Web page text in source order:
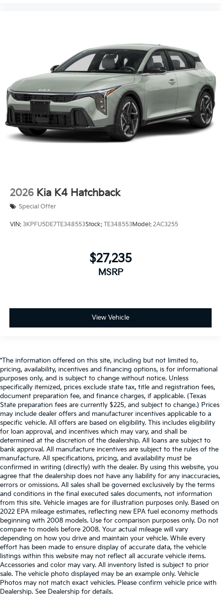
2026 Kia K4 Hatchback
Special Offer
VIN: 3KPFU5DE7TE348553Stock: TE348553Model: 2AC3255
$27,235
MSRP
View Vehicle
*The information offered on this site, including but not limited to,
pricing, availability, incentives and financing options, is for informational
purposes only, and is subject to change without notice. Unless
specifically itemized, prices exclude state tax, title and registration fees,
document preparation fee, and finance charges, if applicable. (Texas
State preparation fees are currently $225, and subject to change.) Prices
may include dealer offers and manufacturer incentives applicable to a
specific vehicle. All offers are based on eligibility. This includes eligibility
for loan approval, and incentives which may vary, and shall be
determined at the discretion of the dealership. All loans are subject to
bank approval. All manufacture incentives are subject to the rules of the
manufacture. All specifications, pricing, and availability must be
confirmed in writing (directly) with the dealer. By using this website, you
agree that the dealership does not have any liability for any inaccuracies,
errors or omissions. All sales shall be governed exclusively by the terms
and conditions in the final executed sales documents, not information
from this site. Vehicle images are for illustration purposes only. Based on
2022 EPA mileage estimates, reflecting new EPA fuel economy methods
beginning with 2008 models. Use for comparison purposes only. Do not
compare to models before 2008. Your actual mileage will vary
depending on how you drive and maintain your vehicle. While every
effort has been made to ensure display of accurate data, the vehicle
listings within this website may not reflect all accurate vehicle items.
Accessories and color may vary. All inventory listed is subject to prior
sale. The vehicle photo displayed may be an example only. Vehicle
Photos may not match exact vehicles. Please confirm vehicle price with
Dealership. See Dealership for details.